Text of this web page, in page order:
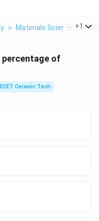
> Materials Science >
+1
of
Ceramic Tech